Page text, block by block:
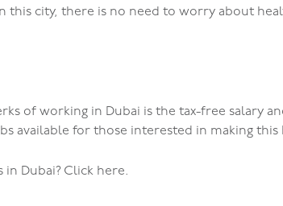
city, there is no need to worry about
of working in Dubai is the tax-free salary
available for those interested in making
Dubai? Click here.